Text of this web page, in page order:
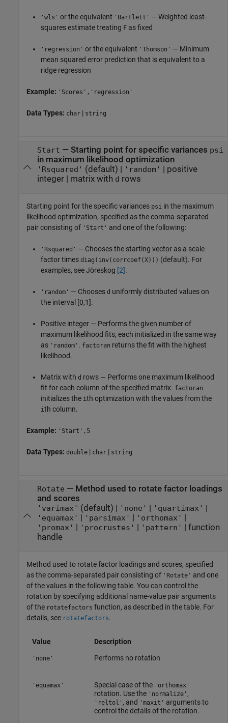
'wls' or the equivalent 'Bartlett' — Weighted least-
squares estimate treating F as fixed
'regression' or the equivalent 'Thomson' — Minimum
mean squared error prediction that is equivalent to a
ridge regression
Example: 'Scores','regression'
Data Types: char | string
Start — Starting point for specific variances psi
in maximum likelihood optimization
'Rsquared' (default) | 'random'
positive
integer| matrix with d rows
Starting point for the specific variances psi in the maximum
likelihood optimization, specified as the comma-separated
pair consisting of 'Start' and one of the following:
'Rsquared' — Chooses the starting vector as a scale
factor times diag(inv(corrcoef(X))) (default). For
examples, see Jöreskog [2].
'random' — Chooses d uniformly distributed values on
the interval [0,1].
Positive integer — Performs the given number of
maximum likelihood fits, each initialized in the same way
as 'random' . factoran returns the fit with the highest
likelihood.
Matrix with d rows — Performs one maximum likelihood
fit for each column of the specified matrix. factoran
initializes the ith optimization with the values from the
ith column.
Example: 'Start',5
Data Types: double | char | string
Rotate — Method used to rotate factor loadings
and scores
'varimax' (default) | 'none' 'quartimax'
'equamax' 'parsimax' 'orthomax'
'promax' 'procrustes' 'pattern'
function
handle
Method used to rotate factor loadings and scores, specified
as the comma-separated pair consisting of 'Rotate' and one
of the values in the following table. You can control the
rotation by specifying additional name-value pair arguments
of the rotatefactors function, as described in the table. For
details, see rotatefactors.
Value Description
'none' Performs no rotation
'equamax' Special case of the 'orthomax'
rotation. Use the 'normalize' ,
'reltol' , and 'maxit' arguments to
control the details of the rotation.